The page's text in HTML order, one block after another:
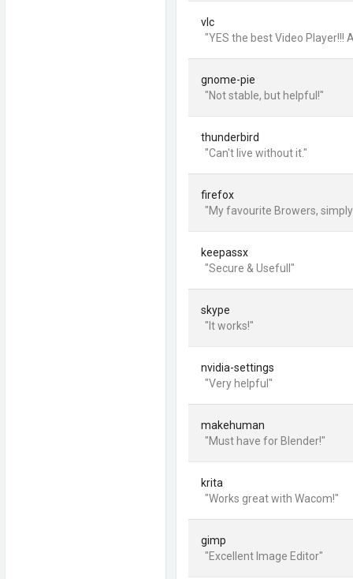
vlc
"YES the best Video Player!!!
gnome-pie
"Not stable, but helpful!"
thunderbird
"Can't live without it."
firefox
"My favourite Browers,
keepassx
"Secure & Usefull"
skype
"It works!"
nvidia-settings
"Very helpful"
makehuman
"Must have for Blender!"
krita
"Works great with Wacom!"
gimp
"Excellent Image Editor"